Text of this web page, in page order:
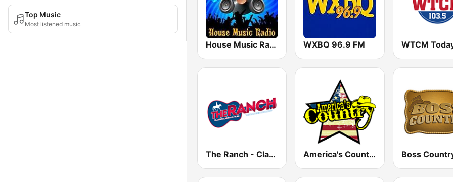
Top Music
Most listened music
House Music Radio WXBQ 96.9 FM
The Ranch - Classic Country America's Country